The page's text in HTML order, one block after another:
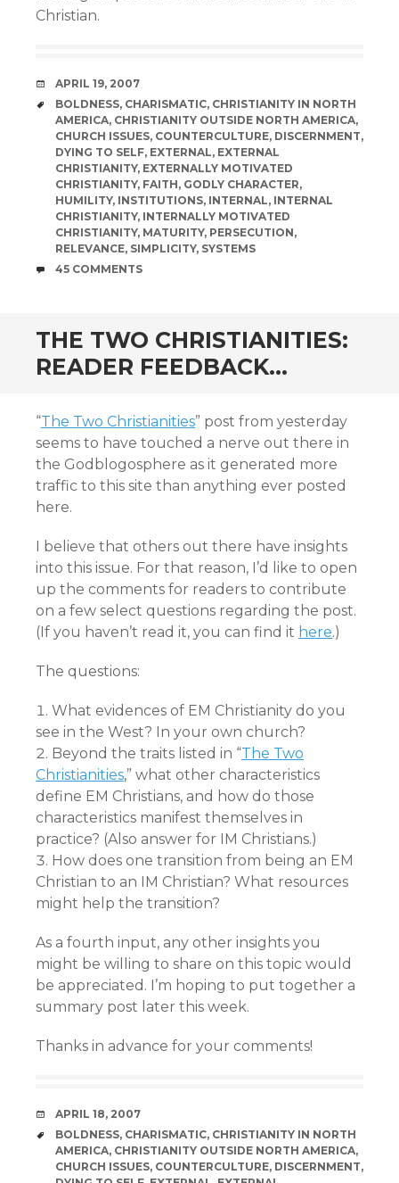
Christian.
DATE
APRIL 19, 2007
TAGS
BOLDNESS, CHARISMATIC, CHRISTIANITY IN NORTH
AMERICA, CHRISTIANITY OUTSIDE NORTH AMERICA,
CHURCH ISSUES, COUNTERCULTURE, DISCERNMENT,
DYING TO SELF, EXTERNAL, EXTERNAL
CHRISTIANITY, EXTERNALLY MOTIVATED
CHRISTIANITY, FAITH, GODLY CHARACTER,
HUMILITY, INSTITUTIONS, INTERNAL, INTERNAL
CHRISTIANITY, INTERNALLY MOTIVATED
CHRISTIANITY, MATURITY, PERSECUTION,
RELEVANCE, SIMPLICITY, SYSTEMS
COMMENTS
45 COMMENTS
THE TWO CHRISTIANITIES:
READER FEEDBACK…
“The Two Christianities” post from yesterday
seems to have touched a nerve out there in
the Godblogosphere as it generated more
traffic to this site than anything ever posted
here.
I believe that others out there have insights
into this issue. For that reason, I’d like to open
up the comments for readers to contribute
on a few select questions regarding the post.
(If you haven’t read it, you can find it here.)
The questions:
What evidences of EM Christianity do you
see in the West? In your own church?
Beyond the traits listed in “The Two
Christianities,” what other characteristics
define EM Christians, and how do those
characteristics manifest themselves in
practice? (Also answer for IM Christians.)
How does one transition from being an EM
Christian to an IM Christian? What resources
might help the transition?
As a fourth input, any other insights you
might be willing to share on this topic would
be appreciated. I’m hoping to put together a
summary post later this week.
Thanks in advance for your comments!
DATE
APRIL 18, 2007
TAGS
BOLDNESS, CHARISMATIC, CHRISTIANITY IN NORTH
AMERICA, CHRISTIANITY OUTSIDE NORTH AMERICA,
CHURCH ISSUES, COUNTERCULTURE, DISCERNMENT,